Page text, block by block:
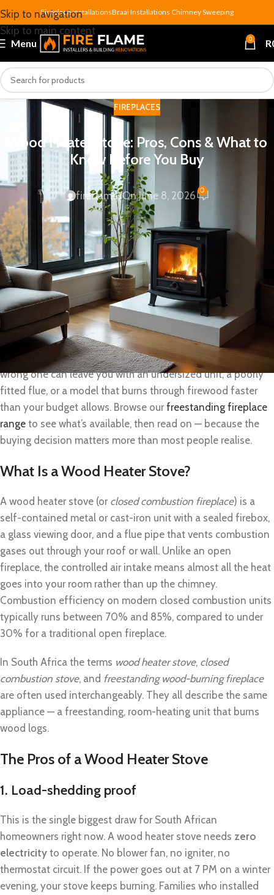
Skip to navigation
Skip to main content
Fireplace InstallationsBraai Installations Chimney Sweeping
Menu 0 R
FIREPLACES
Wood Heater Stove: Pros, Cons & What to
Know Before You Buy
fireflamesOn June 8, 2026 0
A wood heater stove— also called a wood-burning stove or
closed combustion fireplace — has become one of the most
popular ways to heat a South African home in winter.
Efficient, reliable during load-shedding, and capable of
running all evening on a single load of hardwood, they offer
something a gas heater or electric panel simply can’t match:
real warmth that doesn’t disappear the moment Eskom
drops the grid.
But not all wood heater stoves are equal, and choosing the
wrong one can leave you with an undersized unit, a poorly
fitted flue, or a model that burns through firewood faster
than your budget allows. Browse ourfreestanding fireplace
range to see what’s available, then read on — because the
buying decision matters more than most people realise.
What Is a Wood Heater Stove?
A wood heater stove (or closed combustion fireplace) is a
self-contained metal or cast-iron unit with a sealed firebox,
a glass viewing door, and a flue pipe that vents combustion
gases out through your roof or wall. Unlike an open
fireplace, the controlled air intake means almost all the heat
goes into your room rather than up the chimney.
Combustion efficiency on modern closed combustion units
typically runs between 70% and 85%, compared to under
30% for a traditional open fireplace.
In South Africa the terms wood heater stove, closed
combustion stove, and freestanding wood-burning fireplace
are often used interchangeably. They all describe the same
appliance — a freestanding, room-heating unit that burns
wood logs.
The Pros of a Wood Heater Stove
1. Load-shedding proof
This is the single biggest draw for South African
homeowners right now. A wood heater stove needs zero
electricity to operate. No blower fan, no igniter, no
thermostat circuit. If the power goes out at 7 PM on a winter
evening, your stove keeps burning. Families who installed